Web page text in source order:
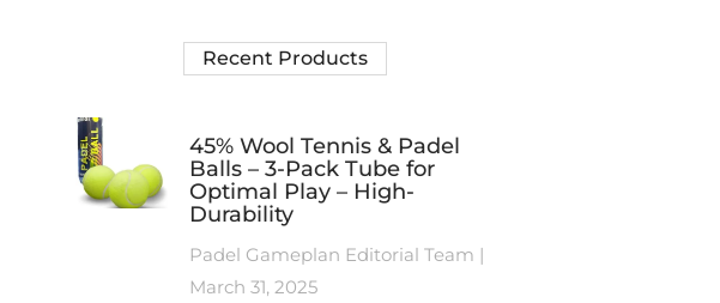
Recent Products
45% Wool Tennis & Padel
Balls – 3-Pack Tube for
Optimal Play – High-
Durability
Padel Gameplan Editorial Team
March 31, 2025